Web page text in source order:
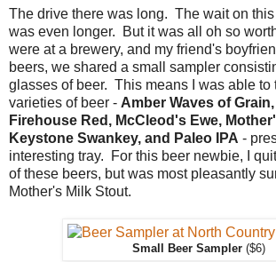
The drive there was long. The wait on
was even longer. But it was all oh so
were at a brewery, and my friend's
beers, we shared a small sampler
glasses of beer. This means I was able to
varieties of beer - Amber Waves of
Firehouse Red, McCleod's Ewe,
Keystone Swankey, and Paleo IPA -
interesting tray. For this beer newbie, I
of these beers, but was most pleasantly
Mother's Milk Stout.
Small Beer Sampler ($6)